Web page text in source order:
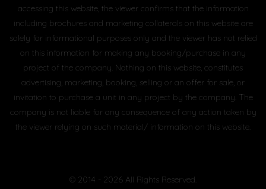
accessing this website, the viewer confirms that the information
including brochures and marketing collaterals on this website are
solely for informational purposes only and the viewer has not relied
on this information for making any booking/purchase in any
project of the company. Nothing on this website, constitutes
advertising, marketing, booking, selling or an offer for sale, or
invitation to purchase a unit in any project by the company. The
company is not liable for any consequence of any action taken by
the viewer relying on such material/ information on this website.
© 2014 - 2026 All Rights Reserved.